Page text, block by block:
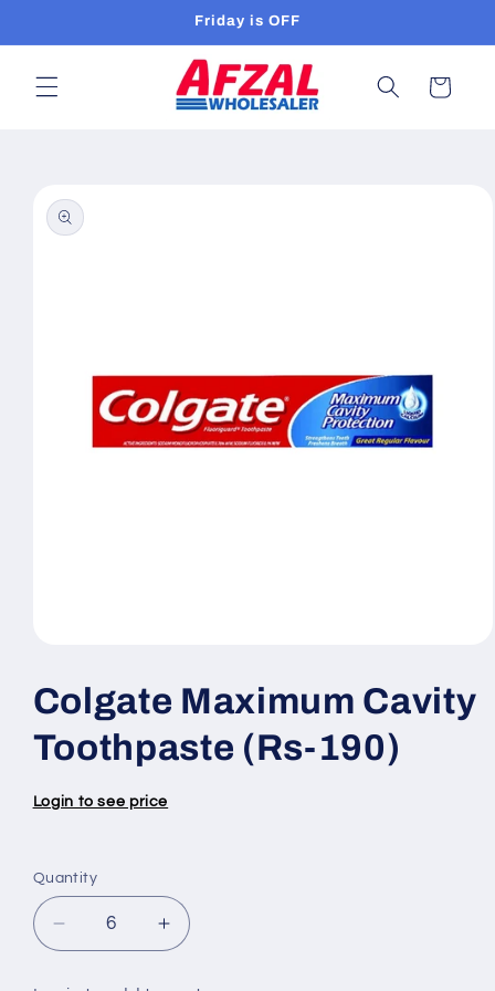
Friday is OFF
Cart
product
information
in
modal
Colgate Maximum Cavity
Toothpaste (Rs-190)
Login to see price
Quantity
Quantity
Decrease
quantity
for
Increase
quantity